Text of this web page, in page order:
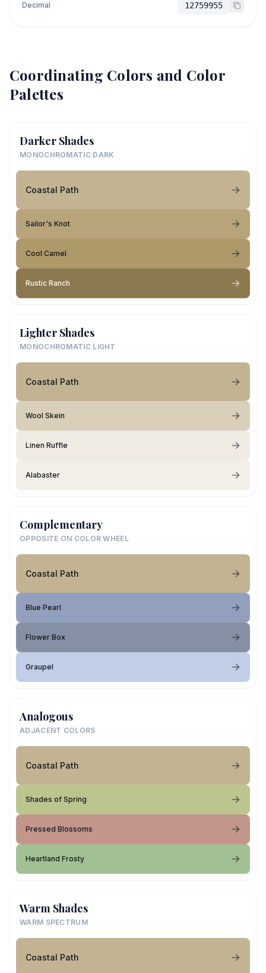
Decimal 12759955
Coordinating Colors and Color
Palettes
Darker Shades
MONOCHROMATIC DARK
Coastal Path
Sailor's Knot
Cool Camel
Rustic Ranch
Lighter Shades
MONOCHROMATIC LIGHT
Coastal Path
Wool Skein
Linen Ruffle
Alabaster
Complementary
OPPOSITE ON COLOR WHEEL
Coastal Path
Blue Pearl
Flower Box
Graupel
Analogous
ADJACENT COLORS
Coastal Path
Shades of Spring
Pressed Blossoms
Heartland Frosty
Warm Shades
WARM SPECTRUM
Coastal Path